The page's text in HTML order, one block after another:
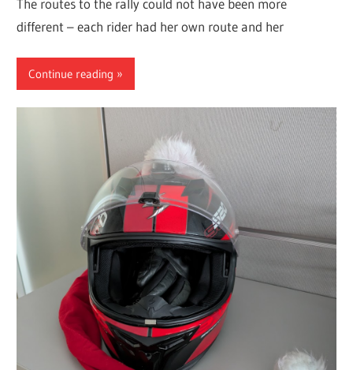
The routes to the rally could not have been more
different – each rider had her own route and her
Continue reading